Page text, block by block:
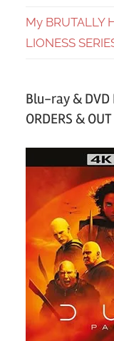
My BRUTALLY
LIONESS
Blu-ray & DVD
ORDERS &